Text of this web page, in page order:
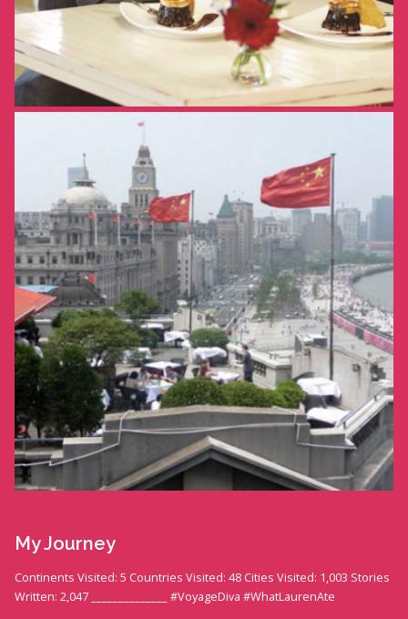
My Journey
Continents Visited: 5 Countries Visited: 48 Cities Visited: 1,003 Stories
Written: 2,047 ______________ #VoyageDiva #WhatLaurenAte